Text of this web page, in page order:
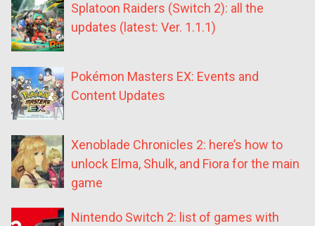
Splatoon Raiders (Switch 2): all the
updates (latest: Ver. 1.1.1)
Pokémon Masters EX: Events and
Content Updates
Xenoblade Chronicles 2: here’s how to
unlock Elma, Shulk, and Fiora for the main
game
Nintendo Switch 2: list of games with